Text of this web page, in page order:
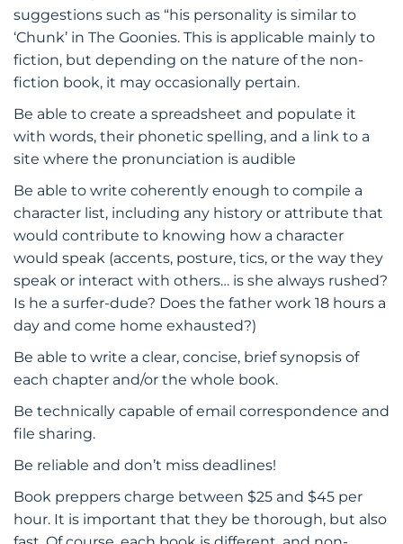
suggestions such as “his personality is similar to
‘Chunk’ in The Goonies. This is applicable mainly to
fiction, but depending on the nature of the non-
fiction book, it may occasionally pertain.
Be able to create a spreadsheet and populate it
with words, their phonetic spelling, and a link to a
site where the pronunciation is audible
Be able to write coherently enough to compile a
character list, including any history or attribute that
would contribute to knowing how a character
would speak (accents, posture, tics, or the way they
speak or interact with others… is she always rushed?
Is he a surfer-dude? Does the father work 18 hours a
day and come home exhausted?)
Be able to write a clear, concise, brief synopsis of
each chapter and/or the whole book.
Be technically capable of email correspondence and
file sharing.
Be reliable and don’t miss deadlines!
Book preppers charge between $25 and $45 per
hour. It is important that they be thorough, but also